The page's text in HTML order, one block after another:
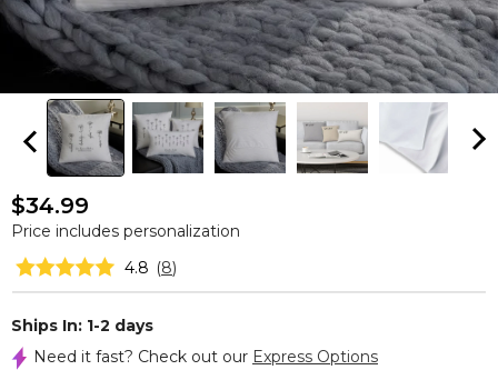
$34.99
Price includes personalization
4.8 (8)
Ships In: 1-2 days
Need it fast? Check out our Express Options